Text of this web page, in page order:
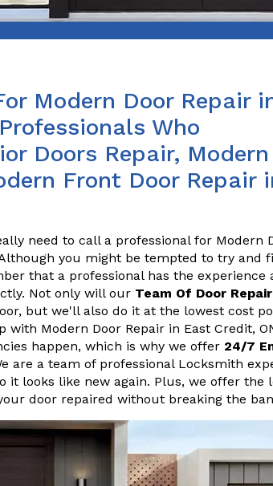
Modern Door Repair
Who
Doors Repair,
Front Door Repair
need to call a professional for Modern
you might be tempted to try and
that a professional has the experience
Not only will our Team Of Door
but we'll also do it at the lowest cost
with Modern Door Repair in East Credit,
happen, which is why we offer 24/7
are a team of professional Locksmith
it looks like new again. Plus, we offer the
door repaired without breaking the